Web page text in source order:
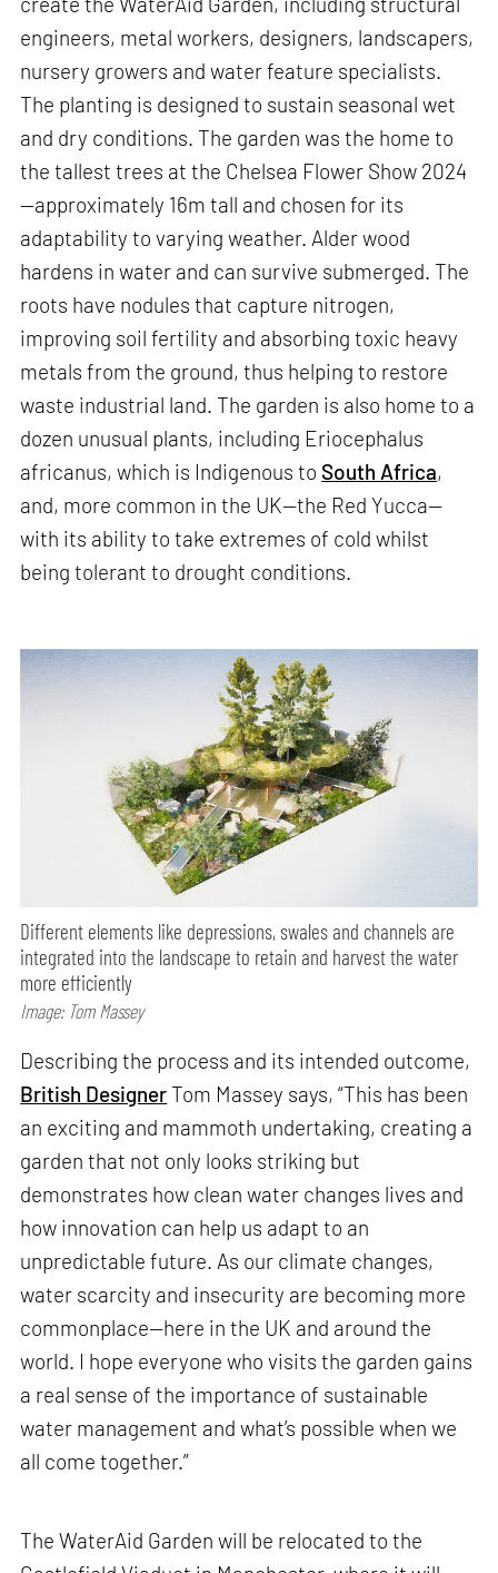
engineers, metal workers, designers, landscapers,
nursery growers and water feature specialists.
The planting is designed to sustain seasonal wet
and dry conditions. The garden was the home to
the tallest trees at the Chelsea Flower Show 2024
—approximately 16m tall and chosen for its
adaptability to varying weather. Alder wood
hardens in water and can survive submerged. The
roots have nodules that capture nitrogen,
improving soil fertility and absorbing toxic heavy
metals from the ground, thus helping to restore
waste industrial land. The garden is also home to a
dozen unusual plants, including Eriocephalus
africanus, which is Indigenous to South Africa,
and, more common in the UK—the Red Yucca—
with its ability to take extremes of cold whilst
being tolerant to drought conditions.
Different elements like depressions, swales and channels are
integrated into the landscape to retain and harvest the water
more efficiently
Image: Tom Massey
Describing the process and its intended outcome,
British Designer Tom Massey says, “This has been
an exciting and mammoth undertaking, creating a
garden that not only looks striking but
demonstrates how clean water changes lives and
how innovation can help us adapt to an
unpredictable future. As our climate changes,
water scarcity and insecurity are becoming more
commonplace—here in the UK and around the
world. I hope everyone who visits the garden gains
a real sense of the importance of sustainable
water management and what’s possible when we
all come together.”
The WaterAid Garden will be relocated to the